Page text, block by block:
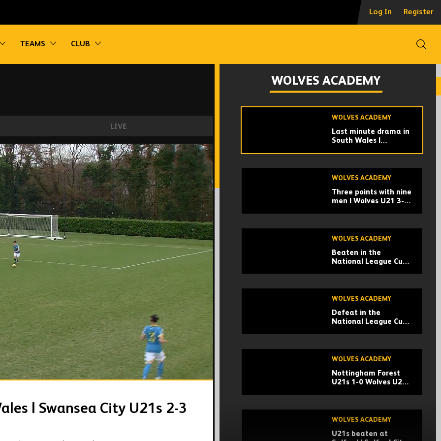
Log In Register
Toggle sub navigation
TEAMS Toggle sub navigation
CLUB
Toggle sub navigation
LIVE
04:20
City U21s 2-3 Wolves U21 | Highlights
| Swansea City U21s 2-3
WOLVES ACADEMY
Defeat in the PL Cup |
Wolves U21s 0-1
tough week. I'm so
WOLVES ACADEMY
Last minute drama in
South Wales |
Highlights
WOLVES ACADEMY
Three points with nine
men | Wolves U21 3-2
WOLVES ACADEMY
Beaten in the
National League Cup |
Highlights
WOLVES ACADEMY
Defeat in the
National League Cup |
Highlights
WOLVES ACADEMY
Nottingham Forest
U21s 1-0 Wolves U21s
WOLVES ACADEMY
U21s beaten at